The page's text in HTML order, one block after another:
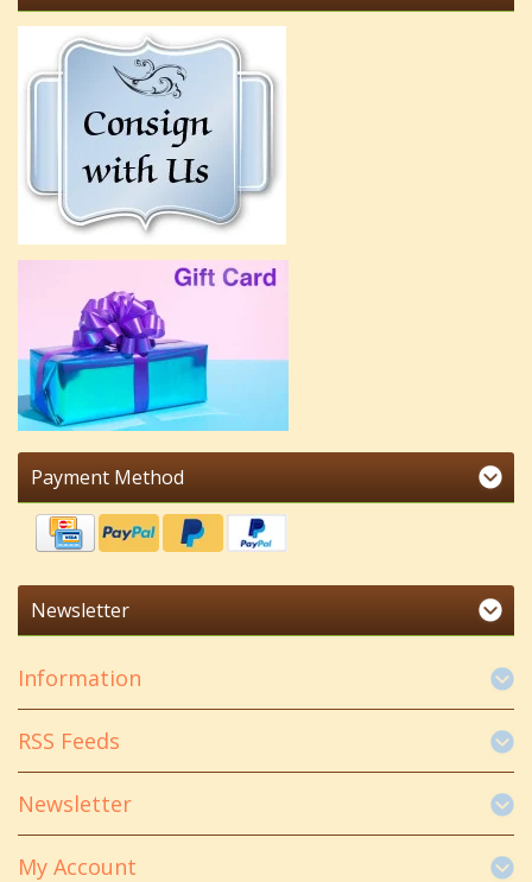
Payment Method
Newsletter
Information
RSS Feeds
Newsletter
My Account